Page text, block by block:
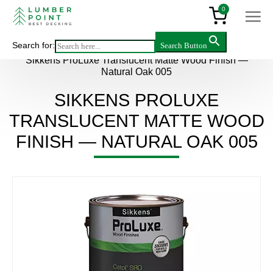
0
Search for: Search Button
Main > Products Accessories >
Sikkens ProLuxe Translucent Matte Wood Finish —
Natural Oak 005
SIKKENS PROLUXE
TRANSLUCENT MATTE WOOD
FINISH — NATURAL OAK 005